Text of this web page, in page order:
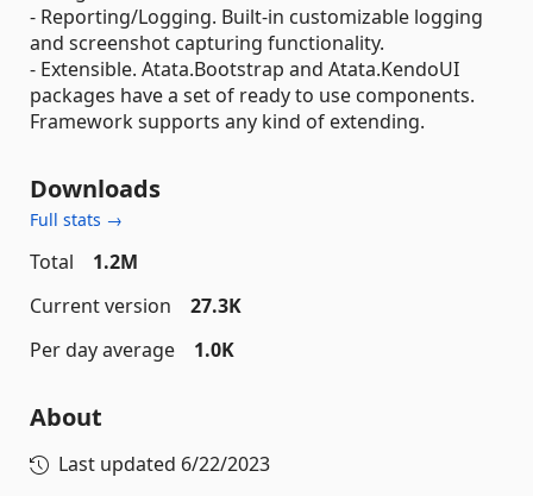
- Reporting/Logging. Built-in customizable logging
and screenshot capturing functionality.
- Extensible. Atata.Bootstrap and Atata.KendoUI
packages have a set of ready to use components.
Framework supports any kind of extending.
Downloads
Full stats →
Total
1.2M
Current version
27.3K
Per day average
1.0K
About
Last updated 6/22/2023